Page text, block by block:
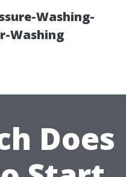
Washing-
Washing
Does